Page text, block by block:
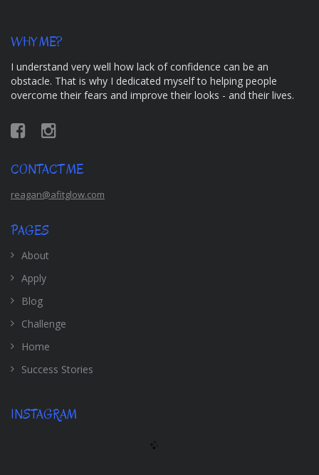
WHY ME?
I understand very well how lack of confidence can be an
obstacle. That is why I dedicated myself to helping people
overcome their fears and improve their looks - and their lives.
CONTACT ME
reagan@afitglow.com
PAGES
About
Apply
Blog
Challenge
Home
Success Stories
INSTAGRAM